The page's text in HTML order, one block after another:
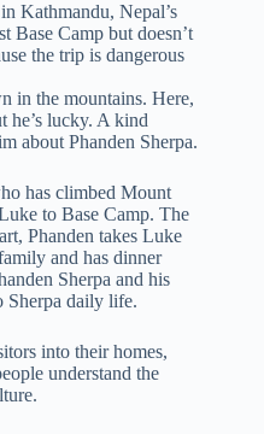
Kathmandu, Nepal’s
Base Camp but doesn’t
the trip is dangerous
in the mountains. Here,
he’s lucky. A kind
about Phanden Sherpa.
has climbed Mount
to Base Camp. The
Phanden takes Luke
and has dinner
Sherpa and his
Sherpa daily life.
into their homes,
understand the